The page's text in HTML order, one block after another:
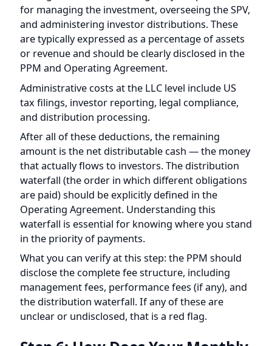
Administrative costs at the LLC level include US
tax filings, investor reporting, legal compliance,
and distribution processing.
After all of these deductions, the remaining
amount is the net distributable cash — the money
that actually flows to investors. The distribution
waterfall (the order in which different obligations
are paid) should be explicitly defined in the
Operating Agreement. Understanding this
waterfall is essential for knowing where you stand
in the priority of payments.
What you can verify at this step: the PPM should
disclose the complete fee structure, including
management fees, performance fees (if any), and
the distribution waterfall. If any of these are
unclear or undisclosed, that is a red flag.
Step 6: How Does Your Monthly
Distribution Reach Your Bank
Account?
The final leg of the journey brings your money